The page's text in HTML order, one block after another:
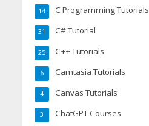
C Programming Tutorials
14
C# Tutorial
31
C++ Tutorials
25
Camtasia Tutorials
6
Canvas Tutorials
4
ChatGPT Courses
3